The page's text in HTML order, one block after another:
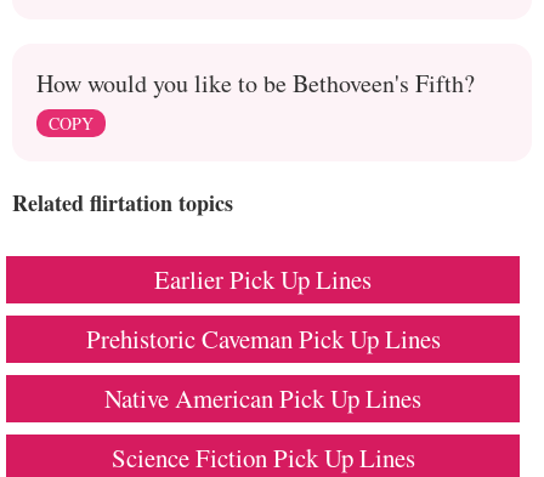
How would you like to be Bethoveen's Fifth?
COPY
Related flirtation topics
Earlier Pick Up Lines
Prehistoric Caveman Pick Up Lines
Native American Pick Up Lines
Science Fiction Pick Up Lines